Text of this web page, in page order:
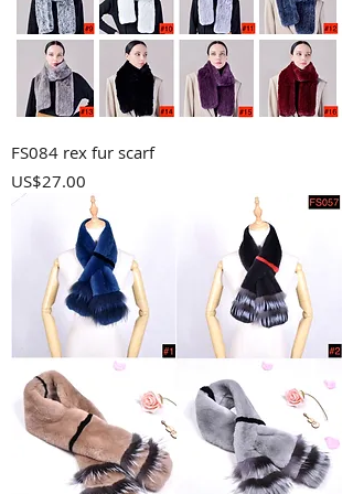
FS084 rex fur scarf
Price
US$27.00